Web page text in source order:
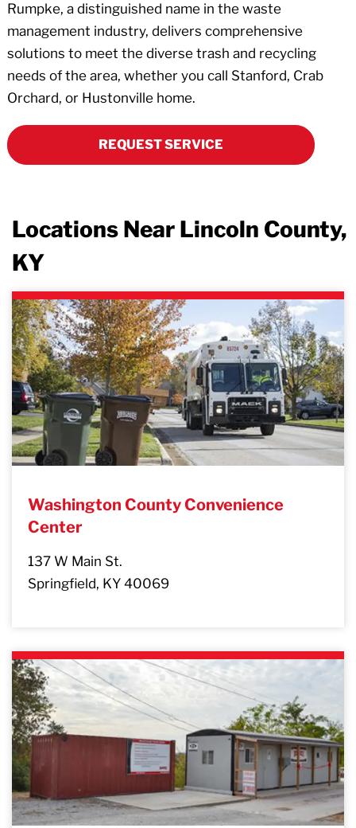
Rumpke, a distinguished name in the waste
management industry, delivers comprehensive
solutions to meet the diverse trash and recycling
needs of the area, whether you call Stanford, Crab
Orchard, or Hustonville home.
REQUEST SERVICE
Locations Near Lincoln County,
KY
Washington County Convenience
Center
137 W Main St.
Springfield, KY 40069